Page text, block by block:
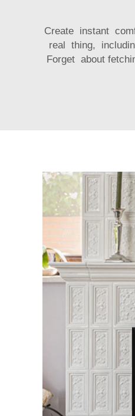
Create instant
real thing,
Forget about